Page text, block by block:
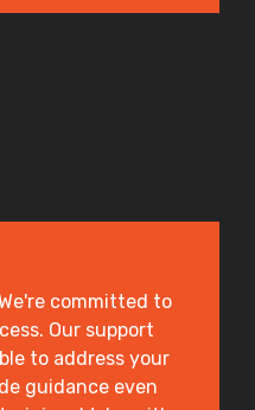
committed to
Our support
to address your
guidance even